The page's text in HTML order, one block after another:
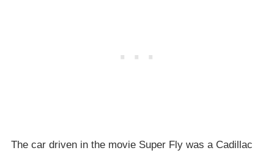
The car driven in the movie Super Fly was a Cadillac